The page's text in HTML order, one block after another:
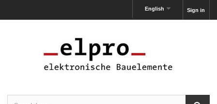
Sign in
English